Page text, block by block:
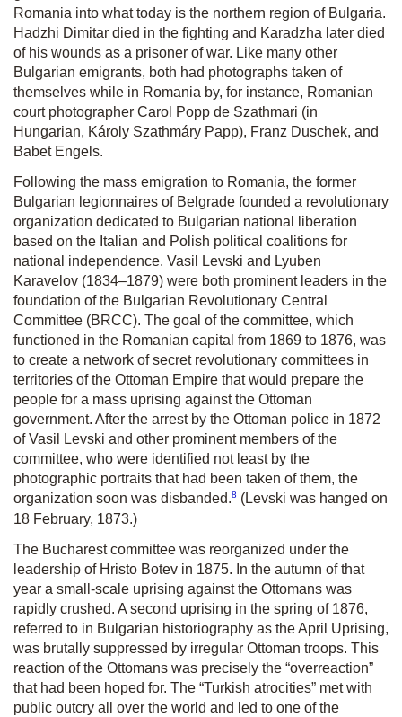
Romania into what today is the northern region of Bulgaria.
Hadzhi Dimitar died in the fighting and Karadzha later died
of his wounds as a prisoner of war. Like many other
Bulgarian emigrants, both had photographs taken of
themselves while in Romania by, for instance, Romanian
court photographer Carol Popp de Szathmari (in
Hungarian, Károly Szathmáry Papp), Franz Duschek, and
Babet Engels.
Following the mass emigration to Romania, the former
Bulgarian legionnaires of Belgrade founded a revolutionary
organization dedicated to Bulgarian national liberation
based on the Italian and Polish political coalitions for
national independence. Vasil Levski and Lyuben
Karavelov (1834–1879) were both prominent leaders in the
foundation of the Bulgarian Revolutionary Central
Committee (BRCC). The goal of the committee, which
functioned in the Romanian capital from 1869 to 1876, was
to create a network of secret revolutionary committees in
territories of the Ottoman Empire that would prepare the
people for a mass uprising against the Ottoman
government. After the arrest by the Ottoman police in 1872
of Vasil Levski and other prominent members of the
committee, who were identified not least by the
photographic portraits that had been taken of them, the
organization soon was disbanded.8 (Levski was hanged on
18 February, 1873.)
The Bucharest committee was reorganized under the
leadership of Hristo Botev in 1875. In the autumn of that
year a small-scale uprising against the Ottomans was
rapidly crushed. A second uprising in the spring of 1876,
referred to in Bulgarian historiography as the April Uprising,
was brutally suppressed by irregular Ottoman troops. This
reaction of the Ottomans was precisely the “overreaction”
that had been hoped for. The “Turkish atrocities” met with
public outcry all over the world and led to one of the